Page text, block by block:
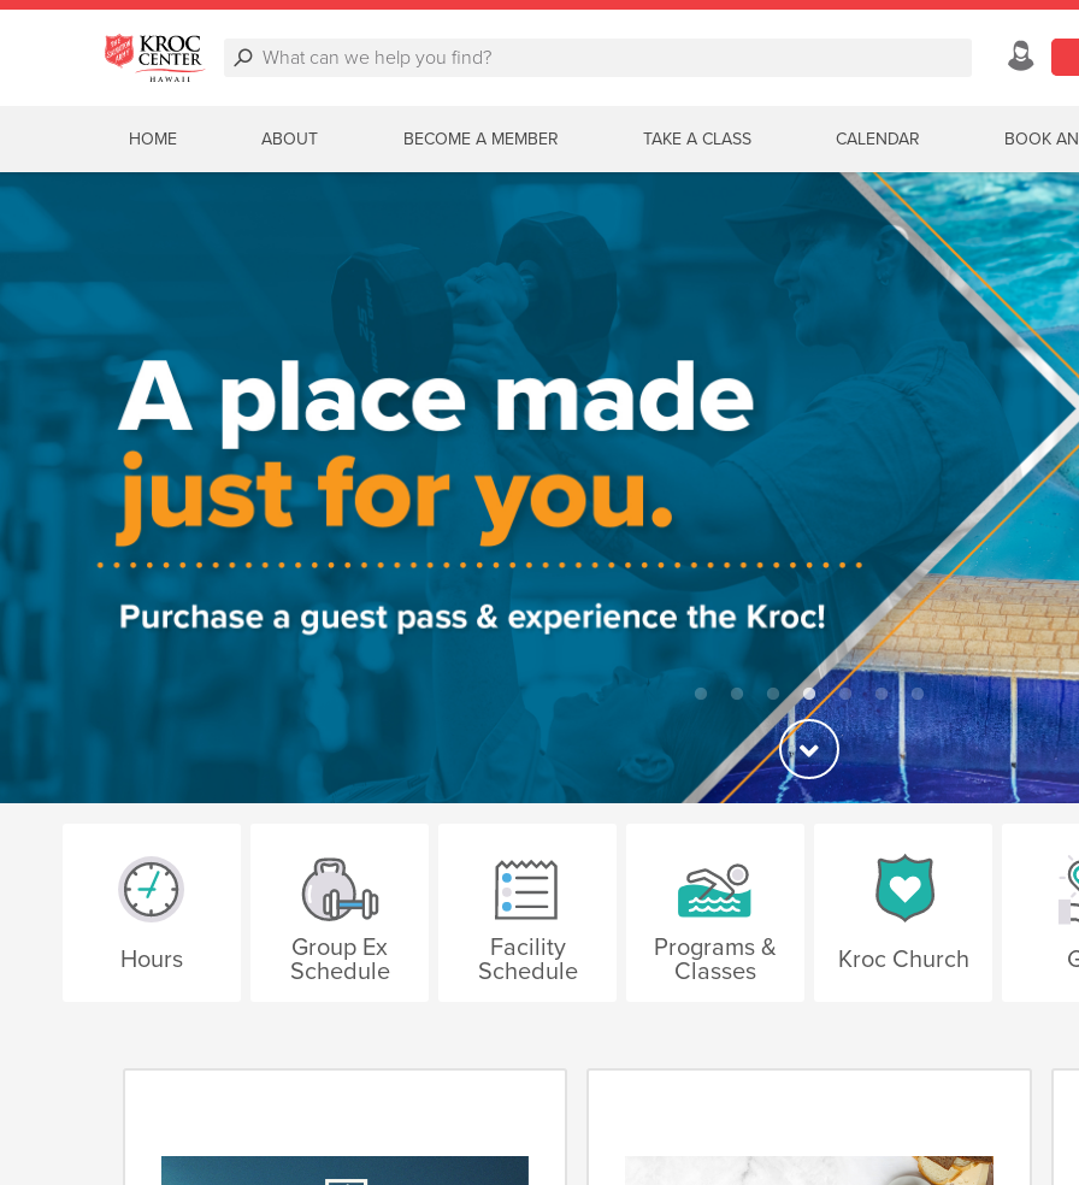
HOME ABOUT BECOME A MEMBER TAKE A CLASS CALENDAR BOOK
Hours
Group Ex
Schedule
Facility
Schedule
Programs &
Classes
Kroc Church